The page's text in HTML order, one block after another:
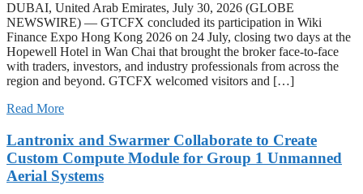
DUBAI, United Arab Emirates, July 30, 2026 (GLOBE
NEWSWIRE) — GTCFX concluded its participation in Wiki
Finance Expo Hong Kong 2026 on 24 July, closing two days at the
Hopewell Hotel in Wan Chai that brought the broker face-to-face
with traders, investors, and industry professionals from across the
region and beyond. GTCFX welcomed visitors and […]
Read More
Lantronix and Swarmer Collaborate to Create
Custom Compute Module for Group 1 Unmanned
Aerial Systems